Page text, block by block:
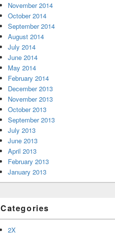
November 2014
October 2014
September 2014
August 2014
July 2014
June 2014
May 2014
February 2014
December 2013
November 2013
October 2013
September 2013
July 2013
June 2013
April 2013
February 2013
January 2013
Categories
2X